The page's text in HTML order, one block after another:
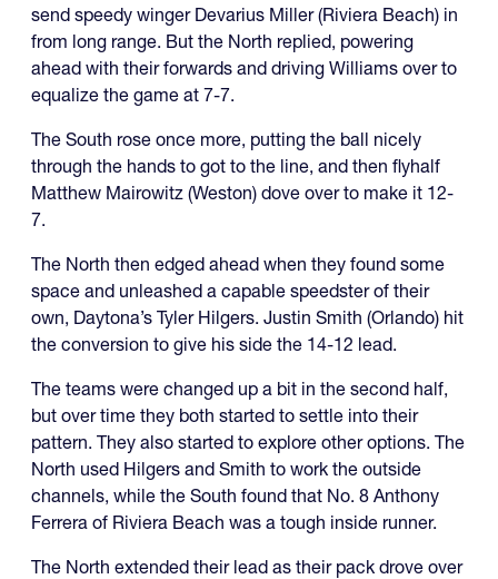
send speedy winger Devarius Miller (Riviera Beach) in
from long range. But the North replied, powering
ahead with their forwards and driving Williams over to
equalize the game at 7-7.
The South rose once more, putting the ball nicely
through the hands to got to the line, and then flyhalf
Matthew Mairowitz (Weston) dove over to make it 12-
7.
The North then edged ahead when they found some
space and unleashed a capable speedster of their
own, Daytona’s Tyler Hilgers. Justin Smith (Orlando) hit
the conversion to give his side the 14-12 lead.
The teams were changed up a bit in the second half,
but over time they both started to settle into their
pattern. They also started to explore other options. The
North used Hilgers and Smith to work the outside
channels, while the South found that No. 8 Anthony
Ferrera of Riviera Beach was a tough inside runner.
The North extended their lead as their pack drove over